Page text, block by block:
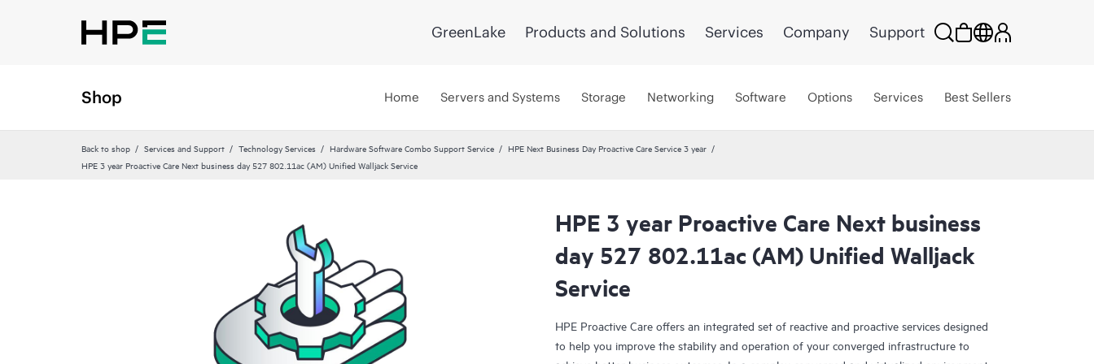
GreenLake Products and Solutions Services Company Support
Shop Home Servers and Systems Storage Networking Software Options Services Best Sellers
Back to shop Services and Support Technology Services Hardware Software Combo Support Service
HPE Next Business Day Proactive Care Service 3 year
HPE 3 year Proactive Care Next business day 527 802.11ac (AM) Unified Walljack Service
HPE 3 year Proactive Care Next business
day 527 802.11ac (AM) Unified Walljack
Service
HPE Proactive Care offers an integrated set of reactive and proactive services designed
to help you improve the stability and operation of your converged infrastructure to